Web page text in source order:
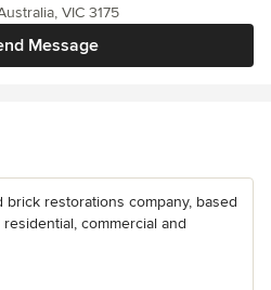
Message
VIC 3175
restorations company, based
commercial and